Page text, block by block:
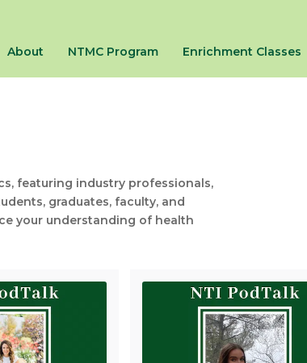
About NTMC Program Enrichment Classes
featuring industry professionals,
graduates, faculty, and
your understanding of health